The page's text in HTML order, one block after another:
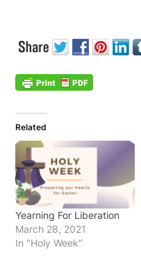
Related
Yearning For Liberation
March 28, 2021
In "Holy Week"